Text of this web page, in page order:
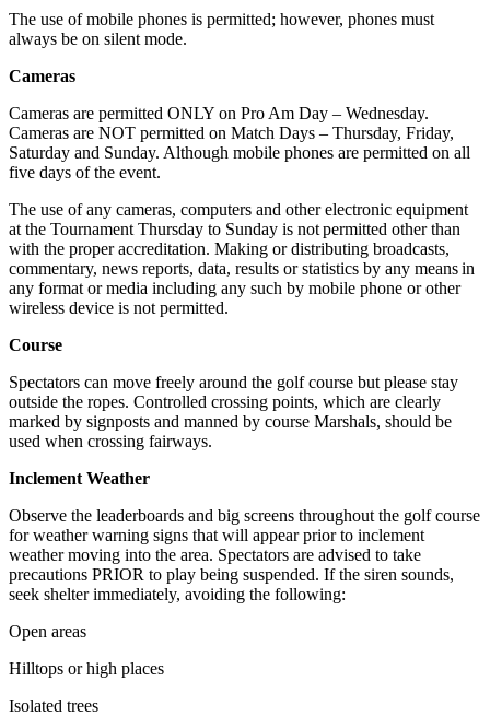
The use of mobile phones is permitted; however, phones must
always be on silent mode.
Cameras
Cameras are permitted ONLY on Pro Am Day – Wednesday.
Cameras are NOT permitted on Match Days – Thursday, Friday,
Saturday and Sunday. Although mobile phones are permitted on all
five days of the event.
The use of any cameras, computers and other electronic equipment
at the Tournament Thursday to Sunday is not permitted other than
with the proper accreditation. Making or distributing broadcasts,
commentary, news reports, data, results or statistics by any means in
any format or media including any such by mobile phone or other
wireless device is not permitted.
Course
Spectators can move freely around the golf course but please stay
outside the ropes. Controlled crossing points, which are clearly
marked by signposts and manned by course Marshals, should be
used when crossing fairways.
Inclement Weather
Observe the leaderboards and big screens throughout the golf course
for weather warning signs that will appear prior to inclement
weather moving into the area. Spectators are advised to take
precautions PRIOR to play being suspended. If the siren sounds,
seek shelter immediately, avoiding the following:
Open areas
Hilltops or high places
Isolated trees